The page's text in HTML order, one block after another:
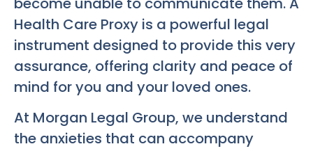
Health Care Proxy is a powerful legal
instrument designed to provide this very
assurance, offering clarity and peace of
mind for you and your loved ones.
At Morgan Legal Group, we understand
the anxieties that can accompany